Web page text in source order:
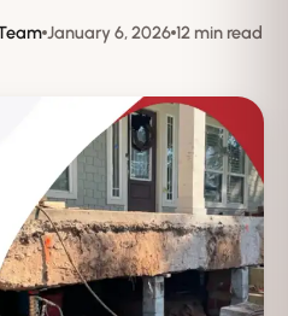
January 6, 2026 12 min read